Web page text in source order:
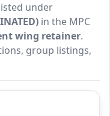
under
in the MPC
wing retainer.
group listings,